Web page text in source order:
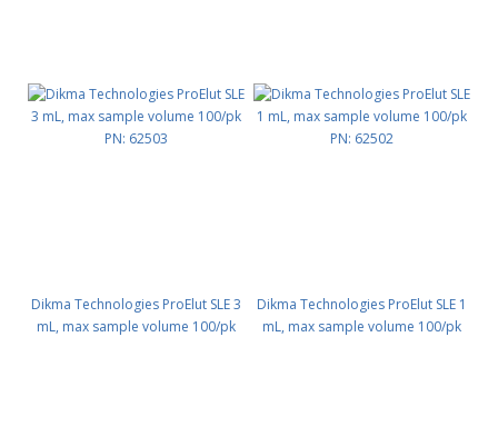
Dikma Technologies ProElut SLE 3
mL, max sample volume 100/pk
Dikma Technologies ProElut SLE 1
mL, max sample volume 100/pk